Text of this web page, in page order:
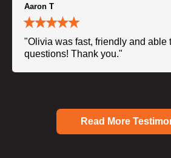
Aaron T
"Olivia was fast, friendly and able
questions! Thank you."
Read More